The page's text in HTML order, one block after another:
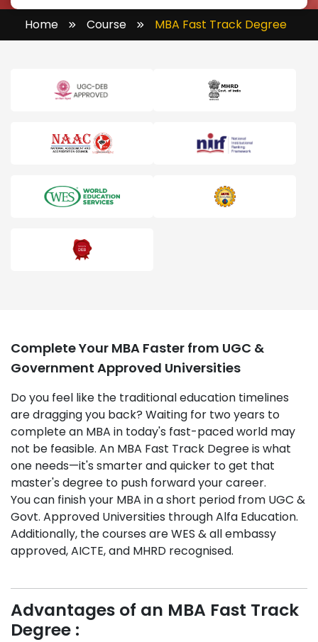
Home Course MBA Fast Track Degree
Complete Your MBA Faster from UGC &
Government Approved Universities
Do you feel like the traditional education timelines
are dragging you back? Waiting for two years to
complete an MBA in today's fast-paced world may
not be feasible. An MBA Fast Track Degree is what
one needs—it's smarter and quicker to get that
master's degree to push forward your career.
You can finish your MBA in a short period from UGC &
Govt. Approved Universities through Alfa Education.
Additionally, the courses are WES & all embassy
approved, AICTE, and MHRD recognised.
Advantages of an MBA Fast Track
Degree :